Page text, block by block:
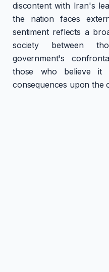
discontent with Iran's
the nation faces
sentiment reflects a
society between
government's
those who believe it
consequences upon the